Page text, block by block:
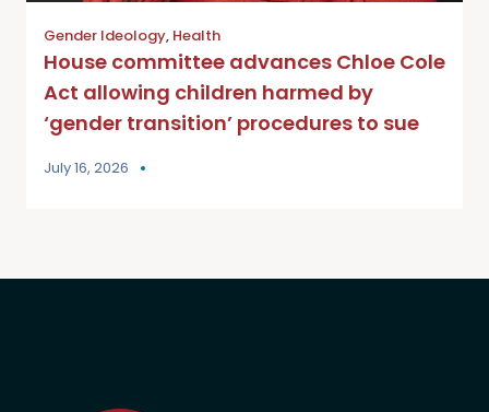
Gender Ideology, Health
House committee advances Chloe Cole
Act allowing children harmed by
‘gender transition’ procedures to sue
July 16, 2026